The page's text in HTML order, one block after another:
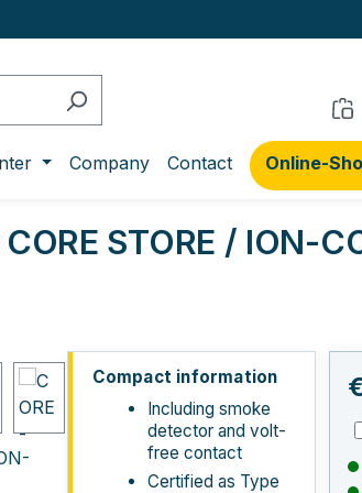
Company Contact Online-
STORE / ION-
Compact information
Including smoke
detector and volt-
free contact
Certified as Type